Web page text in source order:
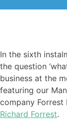
In the sixth
the question
business at the
featuring our
company Forrest
Richard Forrest.